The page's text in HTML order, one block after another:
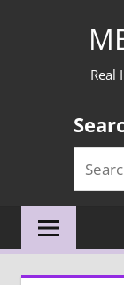
Real
Search
for: